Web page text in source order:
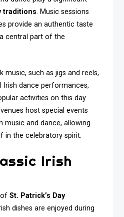
traditions. Music sessions
provide an authentic taste
central part of the
music, such as jigs and reels,
Irish dance performances,
activities on this day.
host special events
music and dance, allowing
in the celebratory spirit.
Irish
ofSt. Patrick’s Day
dishes are enjoyed during